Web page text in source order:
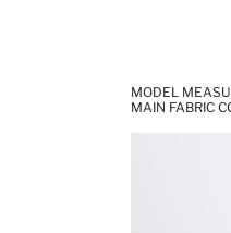
MODEL
MAIN FABRIC